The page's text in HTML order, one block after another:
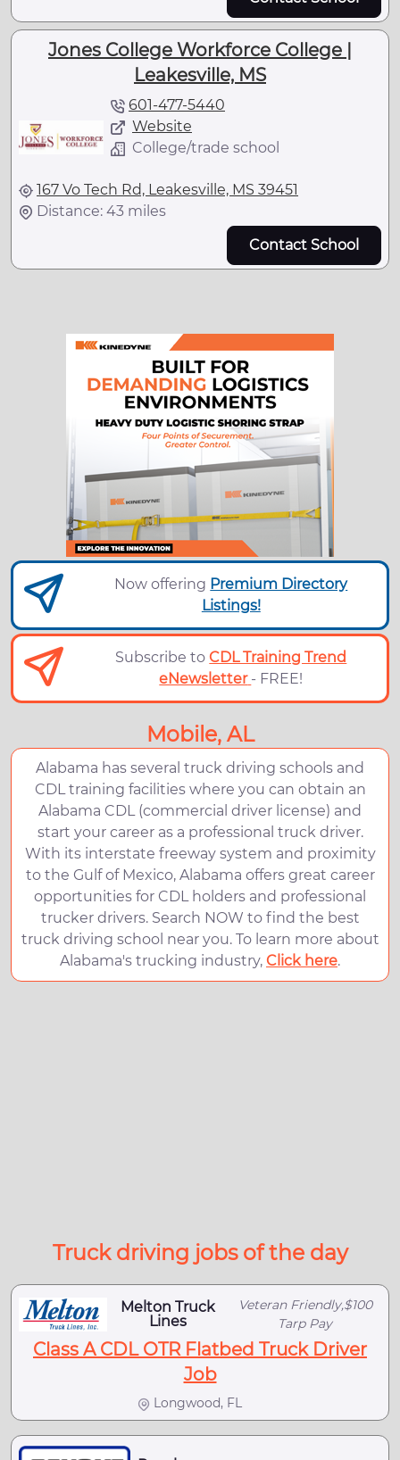
Jones College Workforce College |
Leakesville, MS
601-477-5440
Website
College/trade school
167 Vo Tech Rd, Leakesville, MS 39451
Distance: 43 miles
Contact School
Now offering Premium Directory
Listings!
Subscribe toCDL Training Trend
eNewsletter - FREE!
Mobile, AL
Alabama has several truck driving schools and
CDL training facilities where you can obtain an
Alabama CDL (commercial driver license) and
start your career as a professional truck driver.
With its interstate freeway system and proximity
to the Gulf of Mexico, Alabama offers great career
opportunities for CDL holders and professional
trucker drivers. Search NOW to find the best
truck driving school near you. To learn more about
Alabama's trucking industry, Click here.
Truck driving jobs of the day
Melton Truck
Lines
Veteran Friendly,$100
Tarp Pay
Class A CDL OTR Flatbed Truck Driver
Job
Longwood, FL